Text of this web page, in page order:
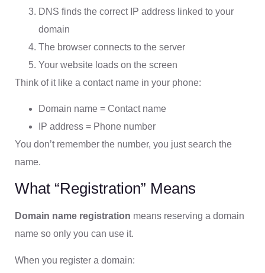
DNS finds the correct IP address linked to your
domain
The browser connects to the server
Your website loads on the screen
Think of it like a contact name in your phone:
Domain name = Contact name
IP address = Phone number
You don’t remember the number, you just search the
name.
What “Registration” Means
Domain name registration means reserving a domain
name so only you can use it.
When you register a domain: